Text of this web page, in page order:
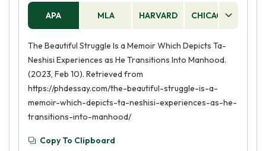
APA MLA HARVARD CHICAGO
The Beautiful Struggle Is a Memoir Which Depicts Ta-
Neshisi Experiences as He Transitions Into Manhood.
(2023, Feb 10). Retrieved from
https://phdessay.com/the-beautiful-struggle-is-a-
memoir-which-depicts-ta-neshisi-experiences-as-he-
transitions-into-manhood/
Copy To Clipboard